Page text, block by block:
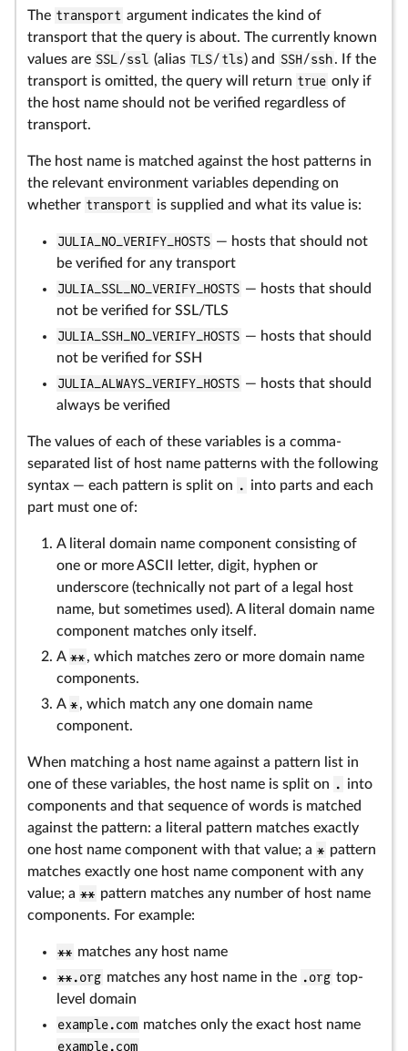
The transport argument indicates the kind of
transport that the query is about. The currently known
values are SSL /ssl (alias TLS/tls) and SSH/ssh. If the
transport is omitted, the query will return true only if
the host name should not be verified regardless of
transport.
The host name is matched against the host patterns in
the relevant environment variables depending on
whether transport is supplied and what its value is:
JULIA_NO_VERIFY_HOSTS — hosts that should not
be verified for any transport
JULIA_SSL_NO_VERIFY_HOSTS — hosts that should
not be verified for SSL/TLS
JULIA_SSH_NO_VERIFY_HOSTS — hosts that should
not be verified for SSH
JULIA_ALWAYS_VERIFY_HOSTS — hosts that should
always be verified
The values of each of these variables is a comma-
separated list of host name patterns with the following
syntax — each pattern is split on . into parts and each
part must one of:
A literal domain name component consisting of
one or more ASCII letter, digit, hyphen or
underscore (technically not part of a legal host
name, but sometimes used). A literal domain name
component matches only itself.
A **, which matches zero or more domain name
components.
A *, which match any one domain name
component.
When matching a host name against a pattern list in
one of these variables, the host name is split on . into
components and that sequence of words is matched
against the pattern: a literal pattern matches exactly
one host name component with that value; a * pattern
matches exactly one host name component with any
value; a ** pattern matches any number of host name
components. For example:
** matches any host name
**.org matches any host name in the .org top-
level domain
example.com matches only the exact host name
example.com